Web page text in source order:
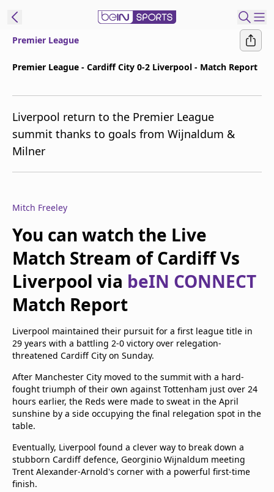
Edition
MENA
Manage
list
beIN CONNECT
FAQs
Terms & Conditions
About this website
beIN SPORTS Frequencies
beIN MEDIA GROUP
Premier League
Premier League - Cardiff City 0-2 Liverpool - Match Report
Liverpool return to the Premier League
summit thanks to goals from Wijnaldum &
Milner
Mitch Freeley
You can watch the Live
Match Stream of Cardiff Vs
Liverpool via beIN CONNECT
Match Report
Liverpool maintained their pursuit for a first league title in
29 years with a battling 2-0 victory over relegation-
threatened Cardiff City on Sunday.
After Manchester City moved to the summit with a hard-
fought triumph of their own against Tottenham just over 24
hours earlier, the Reds were made to sweat in the April
sunshine by a side occupying the final relegation spot in the
table.
Eventually, Liverpool found a clever way to break down a
stubborn Cardiff defence, Georginio Wijnaldum meeting
Trent Alexander-Arnold's corner with a powerful first-time
finish.